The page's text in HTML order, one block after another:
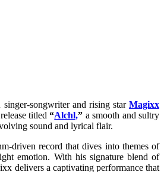
songwriter and rising star Magixx
titled“Alchl,” a smooth and sultry
sound and lyrical flair.
driven record that dives into themes of
emotion. With his signature blend of
delivers a captivating performance that